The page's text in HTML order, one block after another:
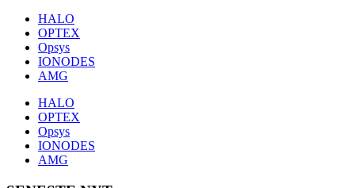
HALO
OPTEX
Opsys
IONODES
AMG
HALO
OPTEX
Opsys
IONODES
AMG